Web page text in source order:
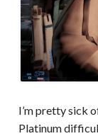
I’m pretty sick
Platinum